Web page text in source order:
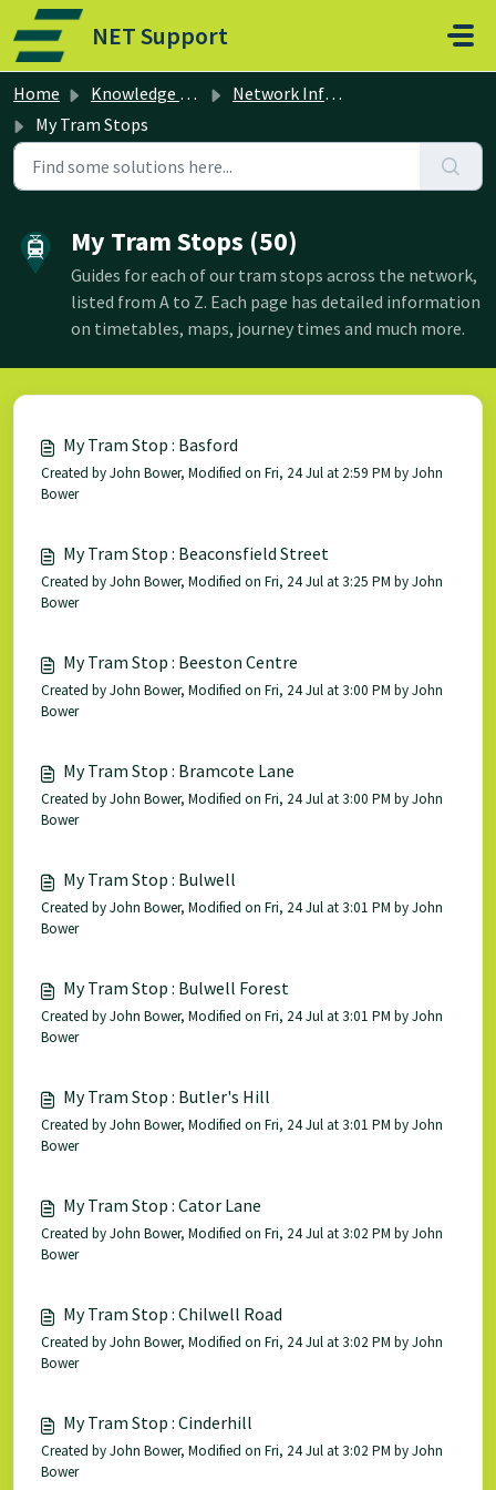
Skip to main content
NET Support
Home Knowledge base
Network Information
My Tram Stops
My Tram Stops (50)
Guides for each of our tram stops across the network,
listed from A to Z. Each page has detailed information
on timetables, maps, journey times and much more.
My Tram Stop : Basford
Created by John Bower, Modified on Fri, 24 Jul at 2:59 PM by John
Bower
My Tram Stop : Beaconsfield Street
Created by John Bower, Modified on Fri, 24 Jul at 3:25 PM by John
Bower
My Tram Stop : Beeston Centre
Created by John Bower, Modified on Fri, 24 Jul at 3:00 PM by John
Bower
My Tram Stop : Bramcote Lane
Created by John Bower, Modified on Fri, 24 Jul at 3:00 PM by John
Bower
My Tram Stop : Bulwell
Created by John Bower, Modified on Fri, 24 Jul at 3:01 PM by John
Bower
My Tram Stop : Bulwell Forest
Created by John Bower, Modified on Fri, 24 Jul at 3:01 PM by John
Bower
My Tram Stop : Butler's Hill
Created by John Bower, Modified on Fri, 24 Jul at 3:01 PM by John
Bower
My Tram Stop : Cator Lane
Created by John Bower, Modified on Fri, 24 Jul at 3:02 PM by John
Bower
My Tram Stop : Chilwell Road
Created by John Bower, Modified on Fri, 24 Jul at 3:02 PM by John
Bower
My Tram Stop : Cinderhill
Created by John Bower, Modified on Fri, 24 Jul at 3:02 PM by John
Bower